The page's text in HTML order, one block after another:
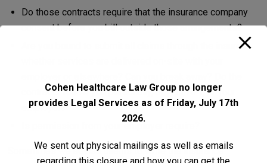
Do those contracts require that the insurance company
consent before you bill outside those arrangements?
Are you bound to submit all claims through the insurer,
contracts follow you personally, or your NPI, or your
employer?
Sometimes we advise clients to write the insurance
Cohen Healthcare Law Group no longer
provides Legal Services as of Friday, July 17th
2026.
We sent out physical mailings as well as emails